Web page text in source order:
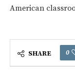
American
SHARE 0